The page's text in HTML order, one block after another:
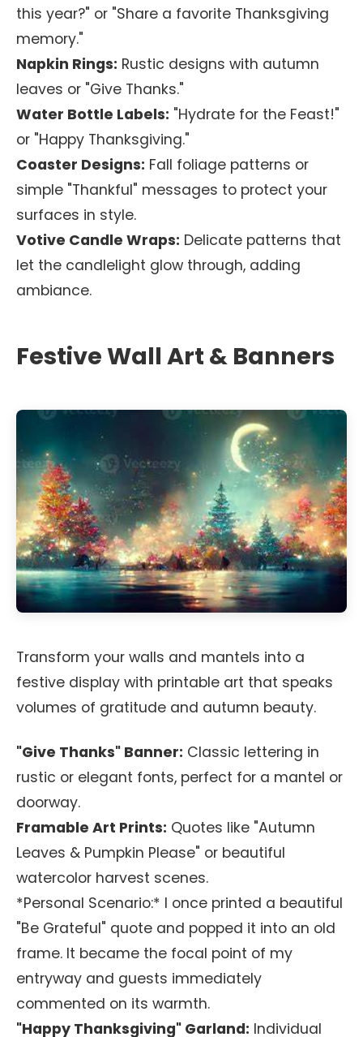
this year?" or "Share a favorite Thanksgiving
memory."
Napkin Rings: Rustic designs with autumn
leaves or "Give Thanks."
Water Bottle Labels: "Hydrate for the Feast!"
or "Happy Thanksgiving."
Coaster Designs: Fall foliage patterns or
simple "Thankful" messages to protect your
surfaces in style.
Votive Candle Wraps: Delicate patterns that
let the candlelight glow through, adding
ambiance.
Festive Wall Art & Banners
Transform your walls and mantels into a
festive display with printable art that speaks
volumes of gratitude and autumn beauty.
"Give Thanks" Banner: Classic lettering in
rustic or elegant fonts, perfect for a mantel or
doorway.
Framable Art Prints: Quotes like "Autumn
Leaves & Pumpkin Please" or beautiful
watercolor harvest scenes.
*Personal Scenario:* I once printed a beautiful
"Be Grateful" quote and popped it into an old
frame. It became the focal point of my
entryway and guests immediately
commented on its warmth.
"Happy Thanksgiving" Garland: Individual